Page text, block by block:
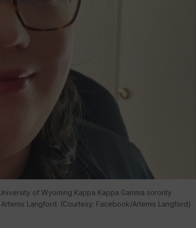
of Wyoming Kappa Kappa Gamma sorority
Langford. (Courtesy: Facebook/Artemis Langford)